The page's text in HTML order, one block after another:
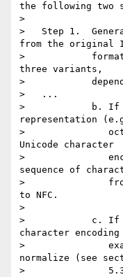
the following two
>
>   Step 1.
from the original
>            format.
three variants,
>
>   ...
>            b. If
representation
>               octet
Unicode character
>
sequence of
>               from
to NFC.
>
>            c. If
character
>
normalize (see
>